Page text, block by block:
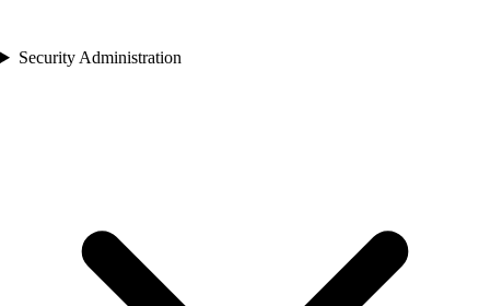
Security Administration